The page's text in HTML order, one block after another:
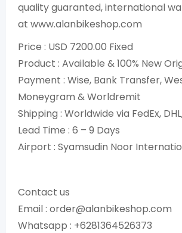
quality guaranted, international
at www.alanbikeshop.com
Price : USD 7200.00 Fixed
Product : Available & 100% New
Payment : Wise, Bank Transfer,
Moneygram & Worldremit
Shipping : Worldwide via FedEx,
Lead Time : 6 – 9 Days
Airport : Syamsudin Noor
Contact us
Email : order@alanbikeshop.com
Whatsapp : +6281364526373